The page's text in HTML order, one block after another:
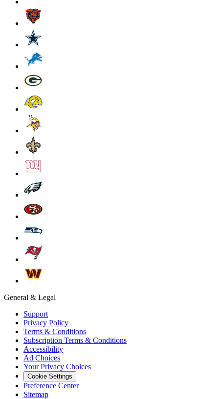
General & Legal
Support
Privacy Policy
Terms & Conditions
Subscription Terms & Conditions
Accessibility
Ad Choices
Your Privacy Choices
Cookie Settings
Preference Center
Sitemap